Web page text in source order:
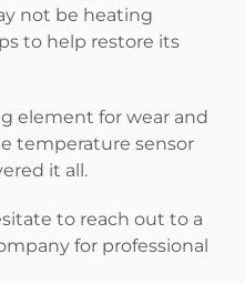
not be heating
to help restore its
element for wear and
temperature sensor
it all.
to reach out to a
for professional